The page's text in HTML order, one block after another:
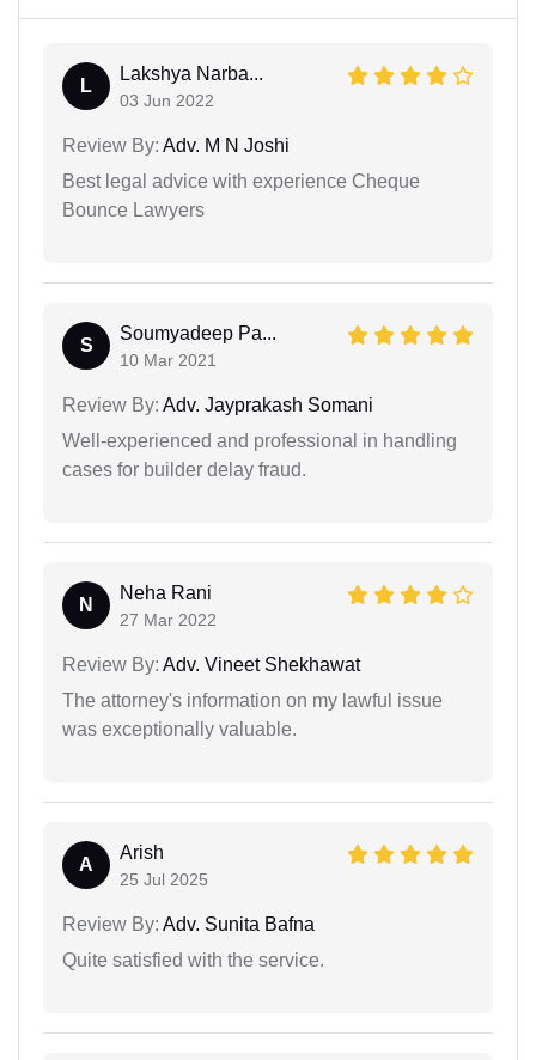
L
Lakshya Narba...
03 Jun 2022
Review By: Adv. M N Joshi
Best legal advice with experience Cheque
Bounce Lawyers
S
Soumyadeep Pa...
10 Mar 2021
Review By: Adv. Jayprakash Somani
Well-experienced and professional in handling
cases for builder delay fraud.
N
Neha Rani
27 Mar 2022
Review By: Adv. Vineet Shekhawat
The attorney's information on my lawful issue
was exceptionally valuable.
A
Arish
25 Jul 2025
Review By: Adv. Sunita Bafna
Quite satisfied with the service.